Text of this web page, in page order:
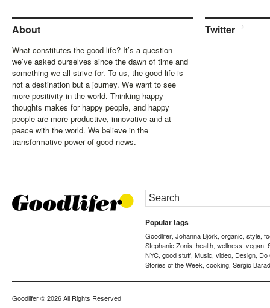
About
What constitutes the good life? It’s a question
we’ve asked ourselves since the dawn of time and
something we all strive for. To us, the good life is
not a destination but a journey. We want to see
more positivity in the world. Thinking happy
thoughts makes for happy people, and happy
people are more productive, innovative and at
peace with the world. We believe in the
transformative power of good news.
Twitter
Popular tags
Goodlifer, Johanna Björk, organic, style,
Stephanie Zonis, health, wellness, vegan,
NYC, good stuff, Music, video, Design, Do
Stories of the Week, cooking, Sergio
Goodlifer© 2026 All Rights Reserved